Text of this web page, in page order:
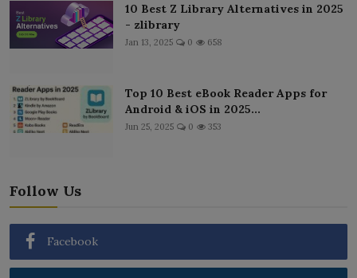
10 Best Z Library Alternatives in 2025
- zlibrary
Jan 13, 2025 0 658
Top 10 Best eBook Reader Apps for
Android & iOS in 2025...
Jun 25, 2025 0 353
Follow Us
Facebook